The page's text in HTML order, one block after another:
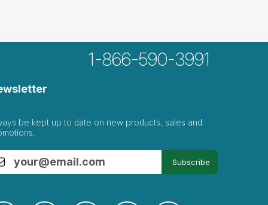
1-866-590-3991
be kept up to date on new products, sales and
Subscribe